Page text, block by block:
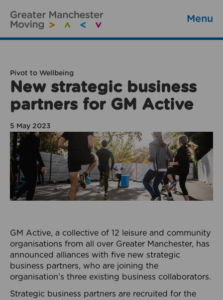
Menu
Pivot to Wellbeing
New strategic business
partners for GM Active
5 May 2023
GM Active, a collective of 12 leisure and community
organisations from all over Greater Manchester, has
announced alliances with five new strategic
business partners, who are joining the
organisation’s three existing business collaborators.
Strategic business partners are recruited for the